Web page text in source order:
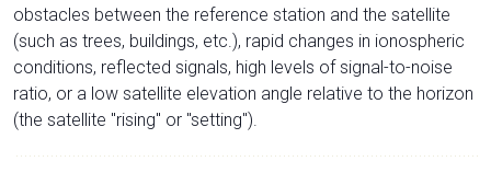
obstacles between the reference station and the satellite
(such as trees, buildings, etc.), rapid changes in ionospheric
conditions, reflected signals, high levels of signal-to-noise
ratio, or a low satellite elevation angle relative to the horizon
(the satellite "rising" or "setting").